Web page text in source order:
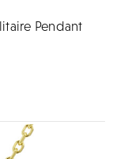
Pendant